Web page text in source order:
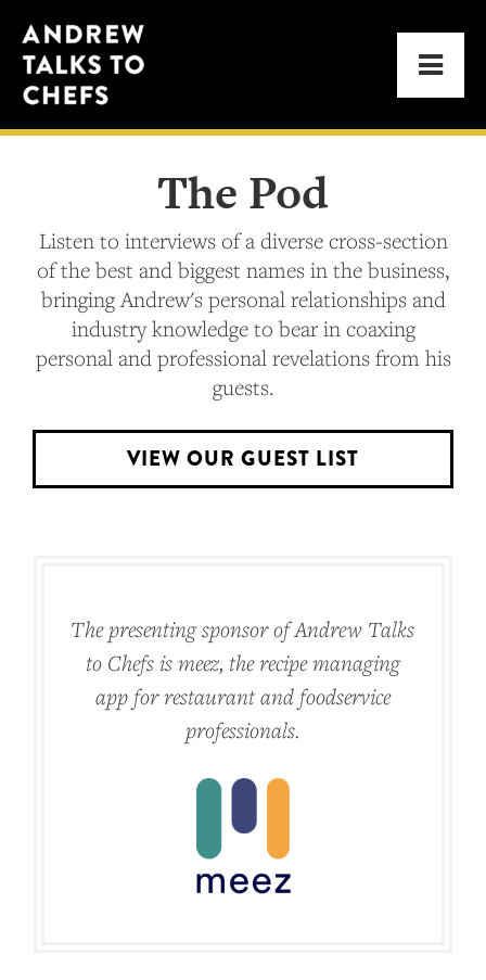
to
primary
navigation
to
main
content
Andrew
Talks
to
Chefs
The Pod
Listen to interviews of a diverse cross-section
of the best and biggest names in the business,
bringing Andrew's personal relationships and
industry knowledge to bear in coaxing
personal and professional revelations from his
guests.
VIEW OUR GUEST LIST
The presenting sponsor of Andrew Talks
to Chefs is meez, the recipe managing
app for restaurant and foodservice
professionals.